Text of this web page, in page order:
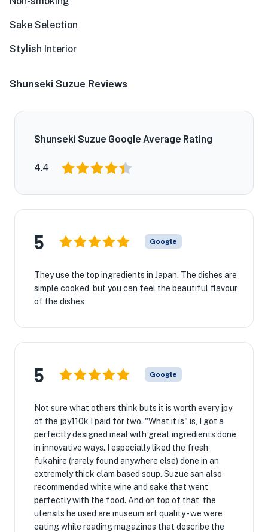
Sake Selection
Stylish Interior
Shunseki Suzue Reviews
Shunseki Suzue Google Average Rating
4.4
5 Google
They use the top ingredients in Japan. The dishes are
simple cooked, but you can feel the beautiful flavour
of the dishes
5 Google
Not sure what others think buts it is worth every jpy
of the jpy110k I paid for two. "What it is" is, I got a
perfectly designed meal with great ingredients done
in innovative ways. I especially liked the fresh
fukahire (rarely found anywhere else) done in an
extremely thick clam based soup. Suzue san also
recommended white wine and sake that went
perfectly with the food. And on top of that, the
utensils he used are museum art quality - we were
eating while reading magazines that describe the